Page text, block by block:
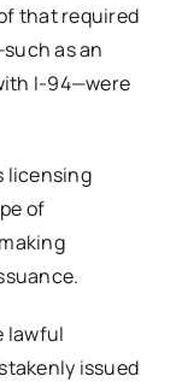
that required
as an
I-94—were
licensing
of
lawful
issued